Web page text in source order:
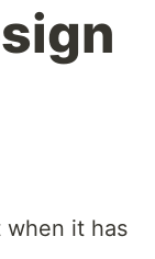
when it has